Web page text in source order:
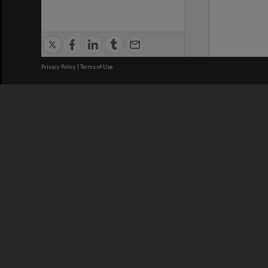
Privacy Policy | Terms of Use